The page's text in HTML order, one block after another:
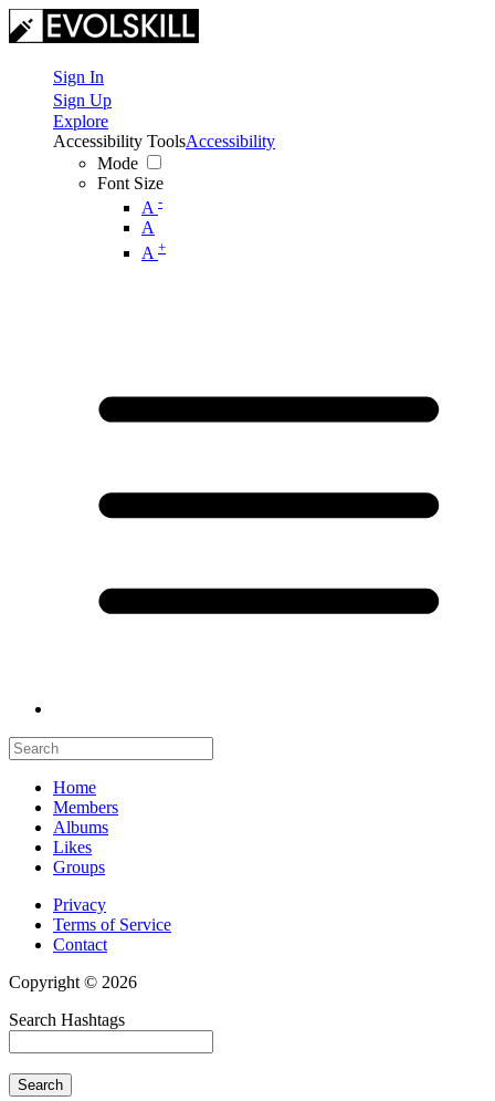
Sign In
Sign Up
Explore
Accessibility Tools
Mode
Font Size
A -
A
A +
Accessibility
Home
Members
Albums
Likes
Groups
Privacy
Terms of Service
Contact
Copyright © 2026
Search Hashtags
Search